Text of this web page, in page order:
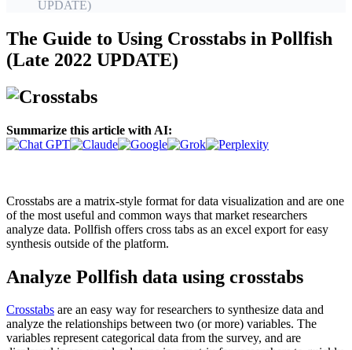
UPDATE)
The Guide to Using Crosstabs in Pollfish
(Late 2022 UPDATE)
Summarize this article with AI:
Crosstabs are a matrix-style format for data visualization and are one
of the most useful and common ways that market researchers
analyze data. Pollfish offers cross tabs as an excel export for easy
synthesis outside of the platform.
Analyze Pollfish data using crosstabs
Crosstabs are an easy way for researchers to synthesize data and
analyze the relationships between two (or more) variables. The
variables represent categorical data from the survey, and are